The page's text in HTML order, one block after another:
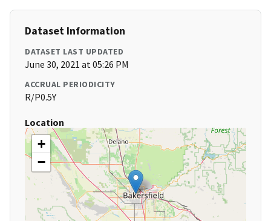
Dataset Information
DATASET LAST UPDATED
June 30, 2021 at 05:26 PM
ACCRUAL PERIODICITY
R/P0.5Y
Location
+
−